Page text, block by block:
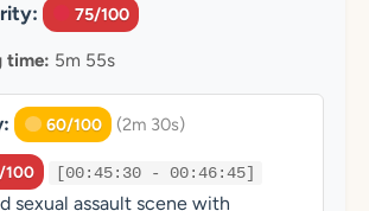
75/100
time: 5m 55s
60/100 (2m 30s)
100 [00:45:30 - 00:46:45]
sexual assault scene with